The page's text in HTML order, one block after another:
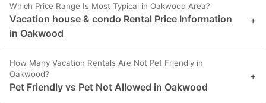
Which Price Range Is Most Typical in Oakwood Area?
Vacation house & condo Rental Price Information
in Oakwood
+
How Many Vacation Rentals Are Not Pet Friendly in
Oakwood?
Pet Friendly vs Pet Not Allowed in Oakwood
+